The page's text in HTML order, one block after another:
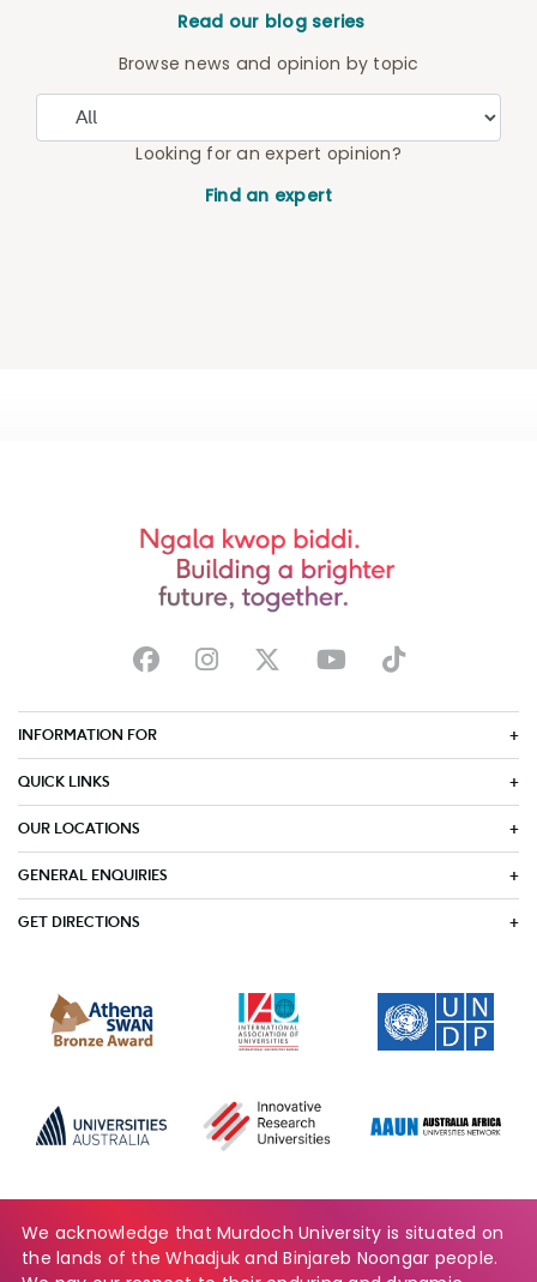
Read our blog series
Browse news and opinion by topic
Looking for an expert opinion?
Find an expert
INFORMATION FOR
QUICK LINKS
OUR LOCATIONS
GENERAL ENQUIRIES
GET DIRECTIONS
We acknowledge that Murdoch University is situated on
the lands of the Whadjuk and Binjareb Noongar people.